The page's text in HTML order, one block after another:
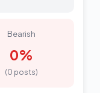
Bearish
0%
(0 posts)